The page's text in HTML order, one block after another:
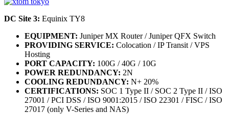
DC Site 3: Equinix TY8
EQUIPMENT: Juniper MX Router / Juniper QFX Switch
PROVIDING SERVICE: Colocation / IP Transit / VPS
Hosting
PORT CAPACITY: 100G / 40G / 10G
POWER REDUNDANCY: 2N
COOLING REDUNDANCY: N+ 20%
CERTIFICATIONS: SOC 1 Type II / SOC 2 Type II / ISO
27001 / PCI DSS / ISO 9001:2015 / ISO 22301 / FISC / ISO
27017 (only V-Series and NAS)